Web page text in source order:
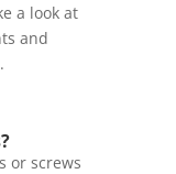
a look at
and
or screws